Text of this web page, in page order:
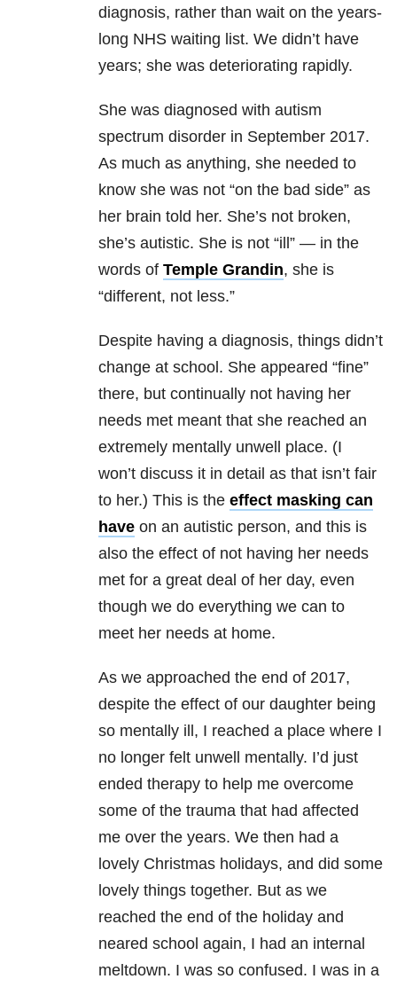
diagnosis, rather than wait on the years-
long NHS waiting list. We didn’t have
years; she was deteriorating rapidly.
She was diagnosed with autism
spectrum disorder in September 2017.
As much as anything, she needed to
know she was not “on the bad side” as
her brain told her. She’s not broken,
she’s autistic. She is not “ill” — in the
words of Temple Grandin, she is
“different, not less.”
Despite having a diagnosis, things didn’t
change at school. She appeared “fine”
there, but continually not having her
needs met meant that she reached an
extremely mentally unwell place. (I
won’t discuss it in detail as that isn’t fair
to her.) This is the effect masking can
have on an autistic person, and this is
also the effect of not having her needs
met for a great deal of her day, even
though we do everything we can to
meet her needs at home.
As we approached the end of 2017,
despite the effect of our daughter being
so mentally ill, I reached a place where I
no longer felt unwell mentally. I’d just
ended therapy to help me overcome
some of the trauma that had affected
me over the years. We then had a
lovely Christmas holidays, and did some
lovely things together. But as we
reached the end of the holiday and
neared school again, I had an internal
meltdown. I was so confused. I was in a